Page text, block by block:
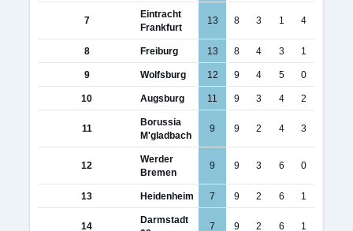
7
Eintracht
Frankfurt
13 8 3 1 4
8 Freiburg 13 8 4 3 1
9 Wolfsburg 12 9 4 5 0
10 Augsburg 11 9 3 4 2
11
Borussia
M'gladbach
9 9 2 4 3
12
Werder
Bremen
9 9 3 6 0
13 Heidenheim 7 9 2 6 1
14
Darmstadt
7 9 2 6 1